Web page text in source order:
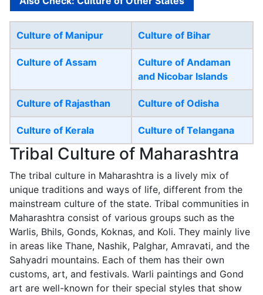
Culture of Manipur Culture of Bihar
Culture of Assam
Culture of Andaman
and Nicobar Islands
Culture of Rajasthan Culture of Odisha
Culture of Kerala Culture of Telangana
Tribal Culture of Maharashtra
The tribal culture in Maharashtra is a lively mix of
unique traditions and ways of life, different from the
mainstream culture of the state. Tribal communities in
Maharashtra consist of various groups such as the
Warlis, Bhils, Gonds, Koknas, and Koli. They mainly live
in areas like Thane, Nashik, Palghar, Amravati, and the
Sahyadri mountains. Each of them has their own
customs, art, and festivals. Warli paintings and Gond
art are well-known for their special styles that show